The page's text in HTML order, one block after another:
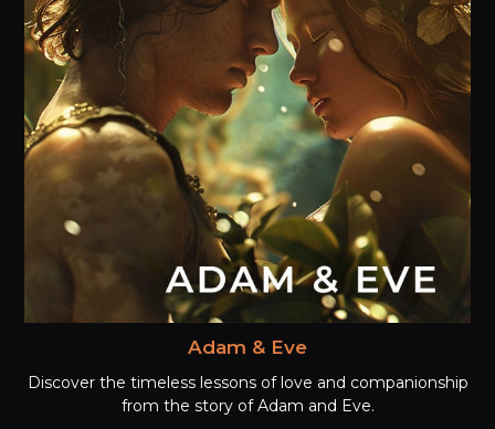
Adam & Eve
Discover the timeless lessons of love and companionship
from the story of Adam and Eve.